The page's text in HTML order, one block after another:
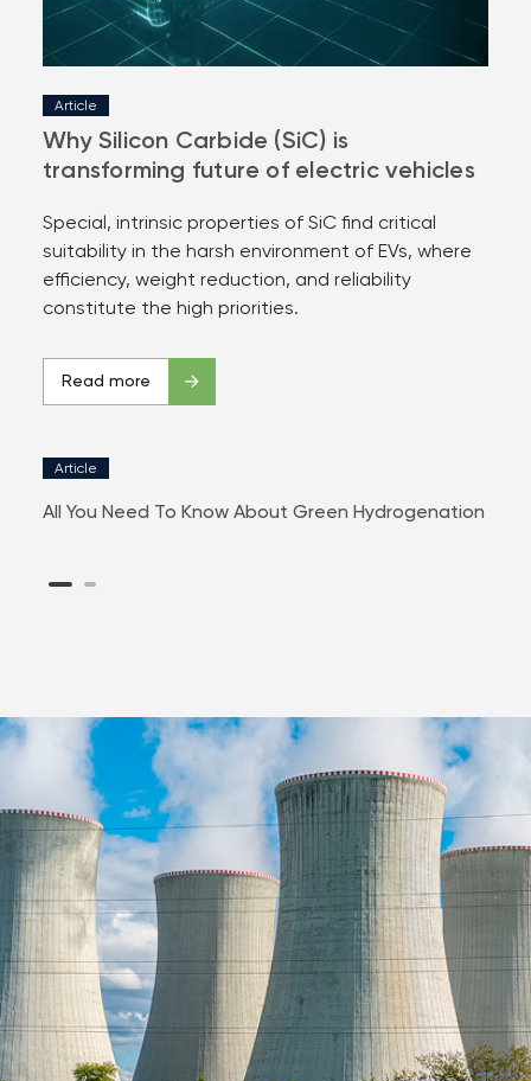
Article
Why Silicon Carbide (SiC) is
transforming future of electric vehicles
Special, intrinsic properties of SiC find critical
suitability in the harsh environment of EVs, where
efficiency, weight reduction, and reliability
constitute the high priorities.
Read more
Article
All You Need To Know About Green Hydrogenation